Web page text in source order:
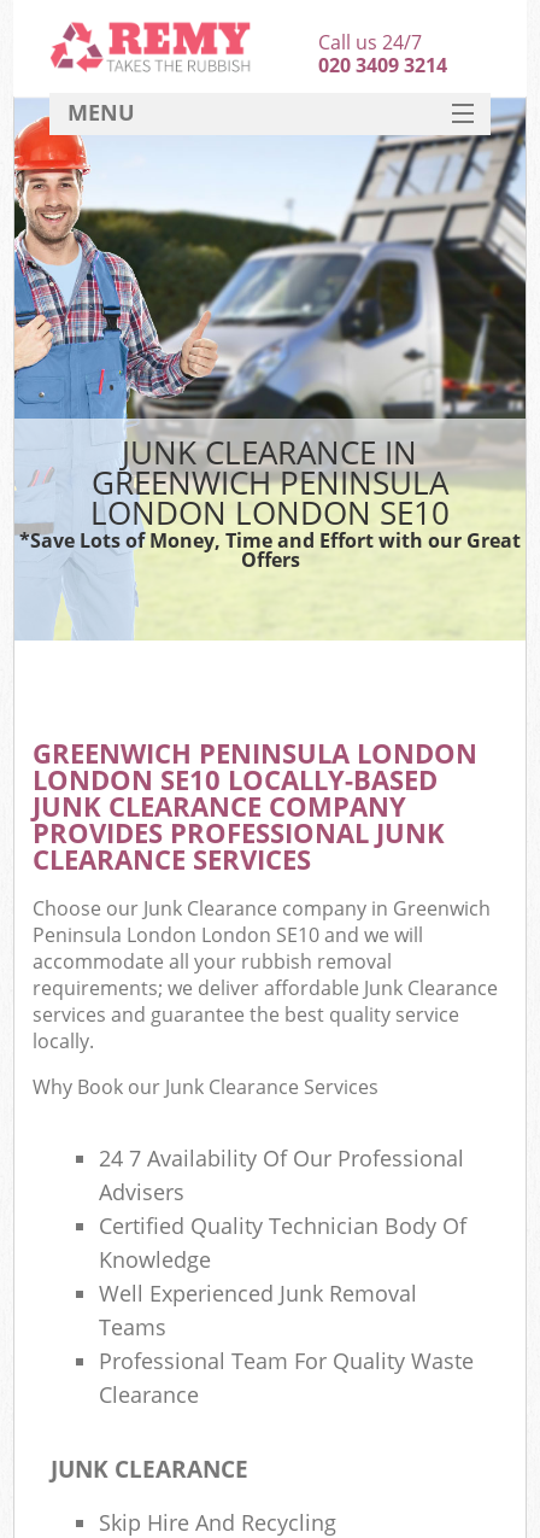
JUNK CLEARANCE IN
GREENWICH PENINSULA
LONDON LONDON SE10
*Save Lots of Money, Time and Effort with our Great
Offers
GREENWICH PENINSULA LONDON
LONDON SE10 LOCALLY-BASED
JUNK CLEARANCE COMPANY
PROVIDES PROFESSIONAL JUNK
CLEARANCE SERVICES
Choose our Junk Clearance company in Greenwich
Peninsula London London SE10 and we will
accommodate all your rubbish removal
requirements; we deliver affordable Junk Clearance
services and guarantee the best quality service
locally.
Why Book our Junk Clearance Services
24 7 Availability Of Our Professional
Advisers
Certified Quality Technician Body Of
Knowledge
Well Experienced Junk Removal
Teams
Professional Team For Quality Waste
Clearance
JUNK CLEARANCE
Skip Hire And Recycling
Call us 24/7
020 3409 3214
MENU
HOME
DEALS
FAQ
CONTACT